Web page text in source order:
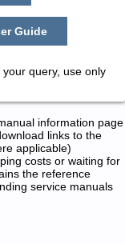
Guide
query, use only
information page
links to the
applicable)
costs or waiting for
the reference
service manuals